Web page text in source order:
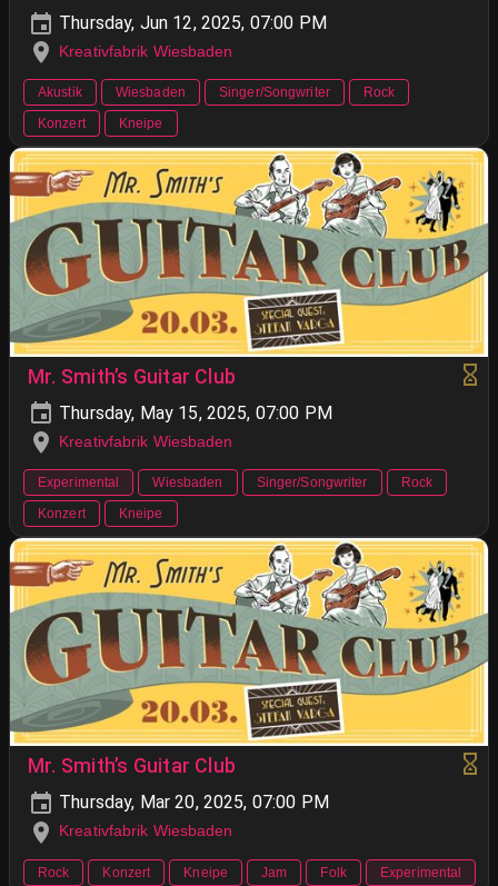
Thursday, Jun 12, 2025, 07:00 PM
Kreativfabrik Wiesbaden
Akustik Wiesbaden Singer/Songwriter
Rock
Konzert
Kneipe
Mr. Smith’s Guitar Club
Thursday, May 15, 2025, 07:00 PM
Kreativfabrik Wiesbaden
Experimental Wiesbaden Singer/Songwriter
Rock
Konzert
Kneipe
Mr. Smith’s Guitar Club
Thursday, Mar 20, 2025, 07:00 PM
Kreativfabrik Wiesbaden
Rock Konzert Kneipe Jam Folk Experimental